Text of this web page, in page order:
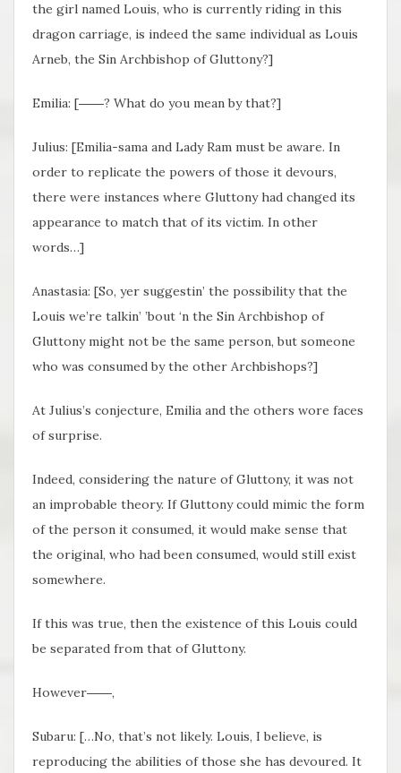
the girl named Louis, who is currently riding in this
dragon carriage, is indeed the same individual as Louis
Arneb, the Sin Archbishop of Gluttony?]
Emilia: [――? What do you mean by that?]
Julius: [Emilia-sama and Lady Ram must be aware. In
order to replicate the powers of those it devours,
there were instances where Gluttony had changed its
appearance to match that of its victim. In other
words…]
Anastasia: [So, yer suggestin’ the possibility that the
Louis we’re talkin’ ’bout ‘n the Sin Archbishop of
Gluttony might not be the same person, but someone
who was consumed by the other Archbishops?]
At Julius’s conjecture, Emilia and the others wore faces
of surprise.
Indeed, considering the nature of Gluttony, it was not
an improbable theory. If Gluttony could mimic the form
of the person it consumed, it would make sense that
the original, who had been consumed, would still exist
somewhere.
If this was true, then the existence of this Louis could
be separated from that of Gluttony.
However――,
Subaru: […No, that’s not likely. Louis, I believe, is
reproducing the abilities of those she has devoured. It